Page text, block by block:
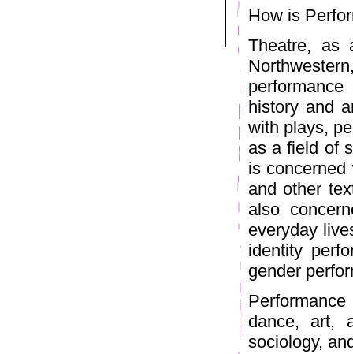
How is
Theatre, as
history and
with plays,
as a field of
is
and other
also
everyday
identity
gender
dance, art,
sociology,